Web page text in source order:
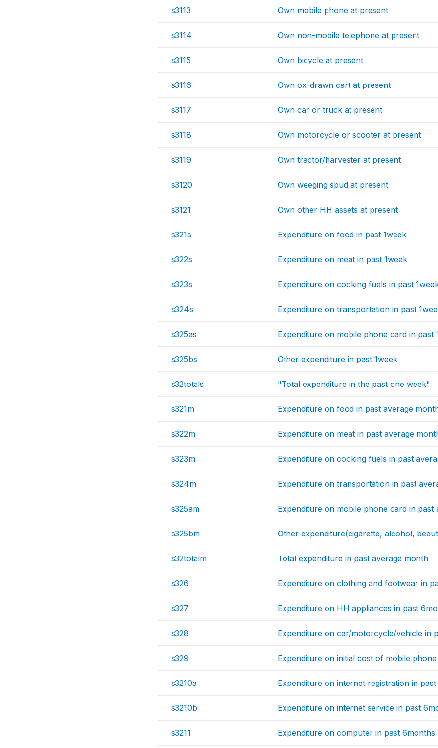
s3113 Own mobile phone at present
s3114 Own non-mobile telephone at present
s3115 Own bicycle at present
s3116 Own ox-drawn cart at present
s3117 Own car or truck at present
s3118 Own motorcycle or scooter at present
s3119 Own tractor/harvester at present
s3120 Own weeging spud at present
s3121 Own other HH assets at present
s321s Expenditure on food in past 1week
s322s Expenditure on meat in past 1week
s323s Expenditure on cooking fuels in past
s324s Expenditure on transportation in past
s325as Expenditure on mobile phone card in past
s325bs Other expenditure in past 1week
s32totals "Total expenditure in the past one week"
s321m Expenditure on food in past average
s322m Expenditure on meat in past average
s323m Expenditure on cooking fuels in past
s324m Expenditure on transportation in past
s325am Expenditure on mobile phone card in past
s325bm Other expenditure(cigarette, alcohol,
s32totalm Total expenditure in past average month
s326 Expenditure on clothing and footwear in
s327 Expenditure on HH appliances in past
s328 Expenditure on car/motorcycle/vehicle in
s329 Expenditure on initial cost of mobile
s3210a Expenditure on internet registration in
s3210b Expenditure on internet service in past
s3211 Expenditure on computer in past 6months